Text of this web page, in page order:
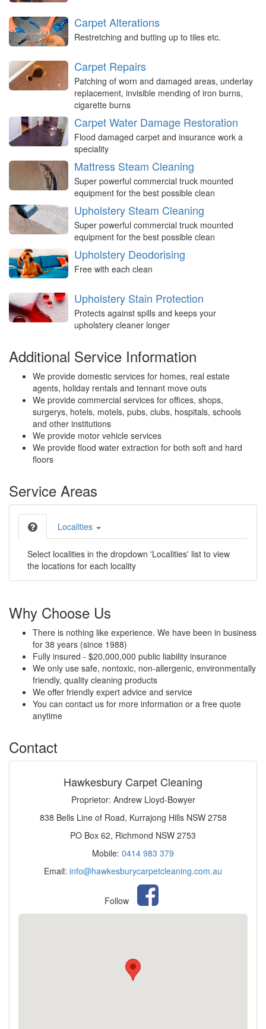
Carpet Alterations
Restretching and butting up to tiles etc.
Carpet Repairs
Patching of worn and damaged areas, underlay
replacement, invisible mending of iron burns,
cigarette burns
Carpet Water Damage Restoration
Flood damaged carpet and insurance work a
speciality
Mattress Steam Cleaning
Super powerful commercial truck mounted
equipment for the best possible clean
Upholstery Steam Cleaning
Super powerful commercial truck mounted
equipment for the best possible clean
Upholstery Deodorising
Free with each clean
Upholstery Stain Protection
Protects against spills and keeps your
upholstery cleaner longer
Additional Service Information
We provide domestic services for homes, real estate
agents, holiday rentals and tennant move outs
We provide commercial services for offices, shops,
surgerys, hotels, motels, pubs, clubs, hospitals, schools
and other institutions
We provide motor vehicle services
We provide flood water extraction for both soft and hard
floors
Service Areas
Localities
Select localities in the dropdown 'Localities' list to view
the locations for each locality
Why Choose Us
There is nothing like experience. We have been in business
for 38 years (since 1988)
Fully insured - $20,000,000 public liability insurance
We only use safe, nontoxic, non-allergenic, environmentally
friendly, quality cleaning products
We offer friendly expert advice and service
You can contact us for more information or a free quote
anytime
Contact
Hawkesbury Carpet Cleaning
Proprietor: Andrew Lloyd-Bowyer
838 Bells Line of Road, Kurrajong Hills NSW 2758
PO Box 62, Richmond NSW 2753
Mobile: 0414 983 379
Email: info@hawkesburycarpetcleaning.com.au
Follow